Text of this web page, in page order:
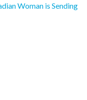
Woman is Sending